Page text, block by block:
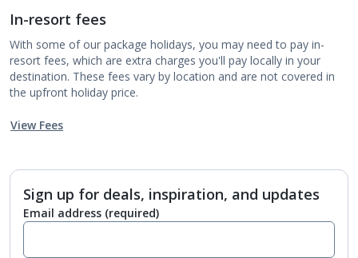
In-resort fees
With some of our package holidays, you may need to pay in-
resort fees, which are extra charges you'll pay locally in your
destination. These fees vary by location and are not covered in
the upfront holiday price.
View Fees
Sign up for deals, inspiration, and updates
Email address (required)